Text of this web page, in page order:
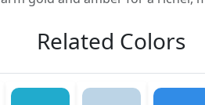
Related Colors